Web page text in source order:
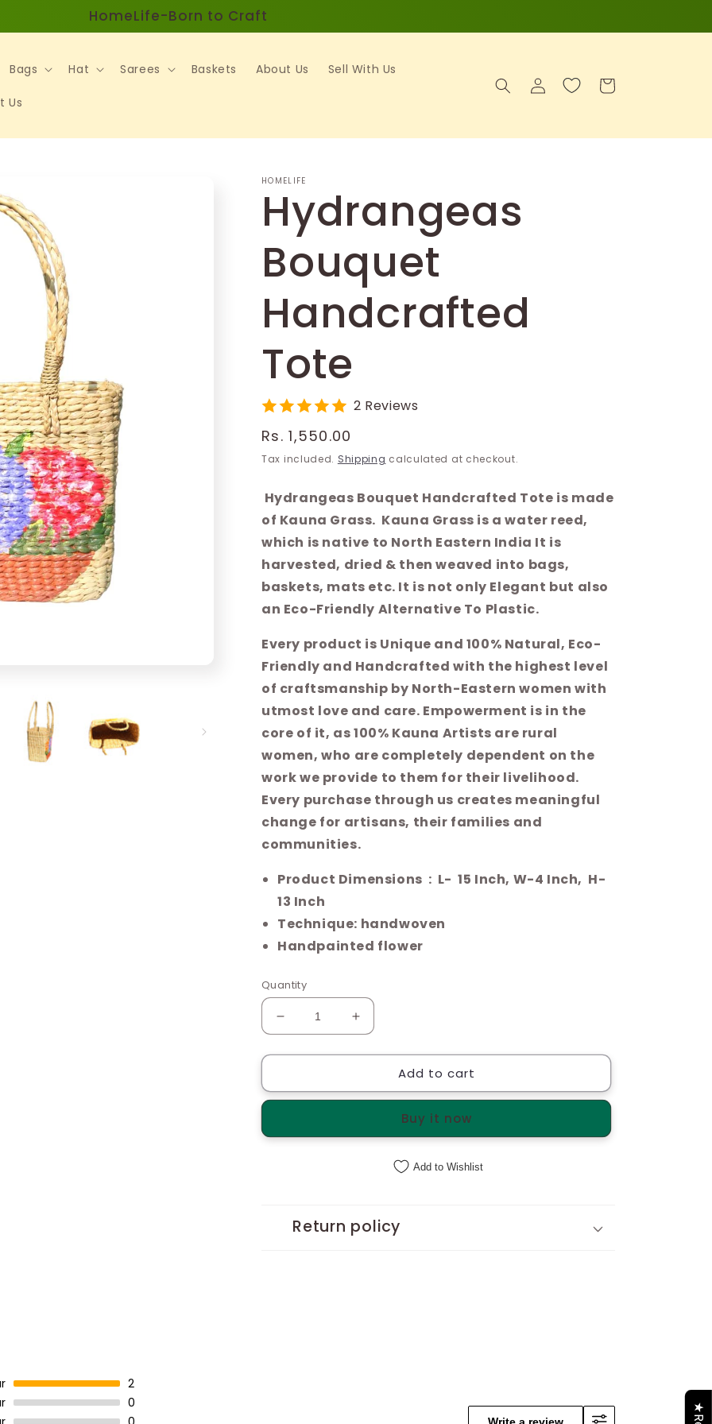
HomeLife-Born to Craft
Bags Hat Sarees Baskets About Us Sell With Us
Us
Log
in
Cart
HOMELIFE
Hydrangeas
Bouquet
Handcrafted
Tote
2 Reviews
Regular
price
Rs. 1,550.00
Tax included. Shipping calculated at checkout.
Hydrangeas Bouquet Handcrafted Tote is made
of Kauna Grass. Kauna Grass is a water reed,
which is native to North Eastern India It is
harvested, dried & then weaved into bags,
baskets, mats etc. It is not only Elegant but also
an Eco-Friendly Alternative To Plastic.
Every product is Unique and 100% Natural, Eco-
Friendly and Handcrafted with the highest level
of craftsmanship by North-Eastern women with
utmost love and care. Empowerment is in the
core of it, as 100% Kauna Artists are rural
women, who are completely dependent on the
work we provide to them for their livelihood.
Every purchase through us creates meaningful
change for artisans, their families and
communities.
Product Dimensions ‏ : ‎ L- 15 Inch, W-4 Inch, H-
13 Inch
Technique: handwoven
Handpainted flower
Quantity
Decrease
quantity
for
Bouquet
Increase
quantity
for
Hydrangeas
Bouquet
Add to cart
Buy it now
Add to Wishlist
Return policy
2
0